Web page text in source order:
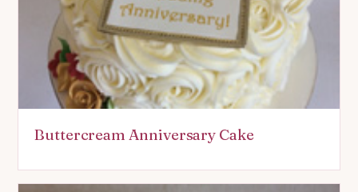
Buttercream Anniversary Cake